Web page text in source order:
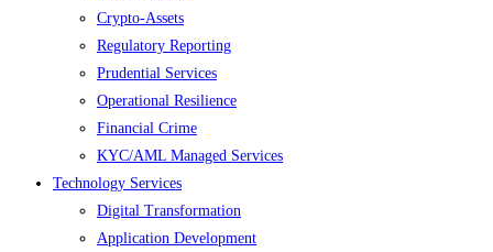
Crypto-Assets
Regulatory Reporting
Prudential Services
Operational Resilience
Financial Crime
KYC/AML Managed Services
Technology Services
Digital Transformation
Application Development